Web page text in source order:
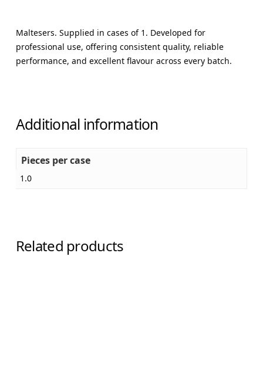
Maltesers. Supplied in cases of 1. Developed for
professional use, offering consistent quality, reliable
performance, and excellent flavour across every batch.
Additional information
Pieces per case
1.0
Related products